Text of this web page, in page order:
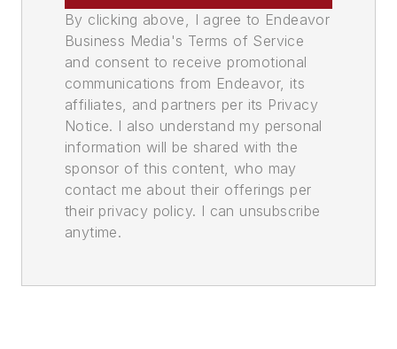
By clicking above, I agree to Endeavor
Business Media's Terms of Service
and consent to receive promotional
communications from Endeavor, its
affiliates, and partners per its Privacy
Notice. I also understand my personal
information will be shared with the
sponsor of this content, who may
contact me about their offerings per
their privacy policy. I can unsubscribe
anytime.